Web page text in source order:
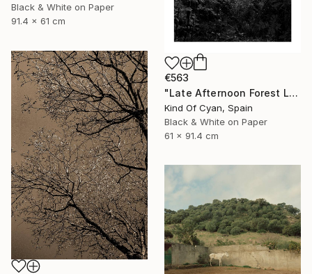
Black & White on Paper
91.4 x 61 cm
€563
"Late Afternoon Forest Light - Limited Edition of 100" Photograph
Kind Of Cyan, Spain
Black & White on Paper
61 x 91.4 cm